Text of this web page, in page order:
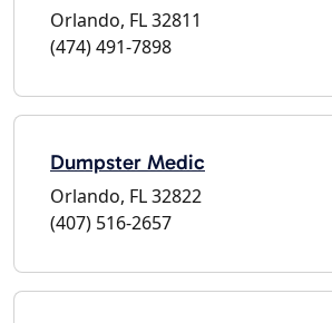
Orlando, FL 32811
(474) 491-7898
Dumpster Medic
Orlando, FL 32822
(407) 516-2657